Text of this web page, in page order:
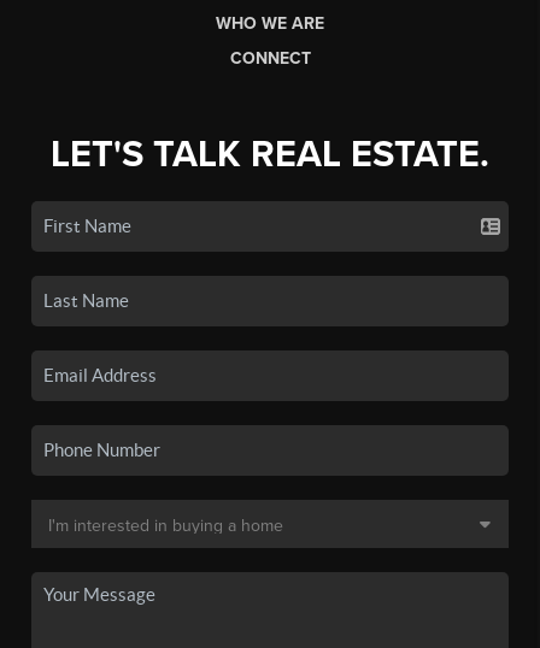
WHO WE ARE
CONNECT
LET'S TALK REAL ESTATE.